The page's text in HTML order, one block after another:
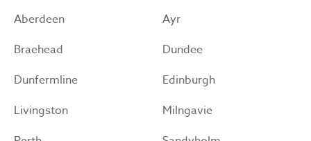
Aberdeen
Ayr
Braehead
Dundee
Dunfermline
Edinburgh
Livingston
Milngavie